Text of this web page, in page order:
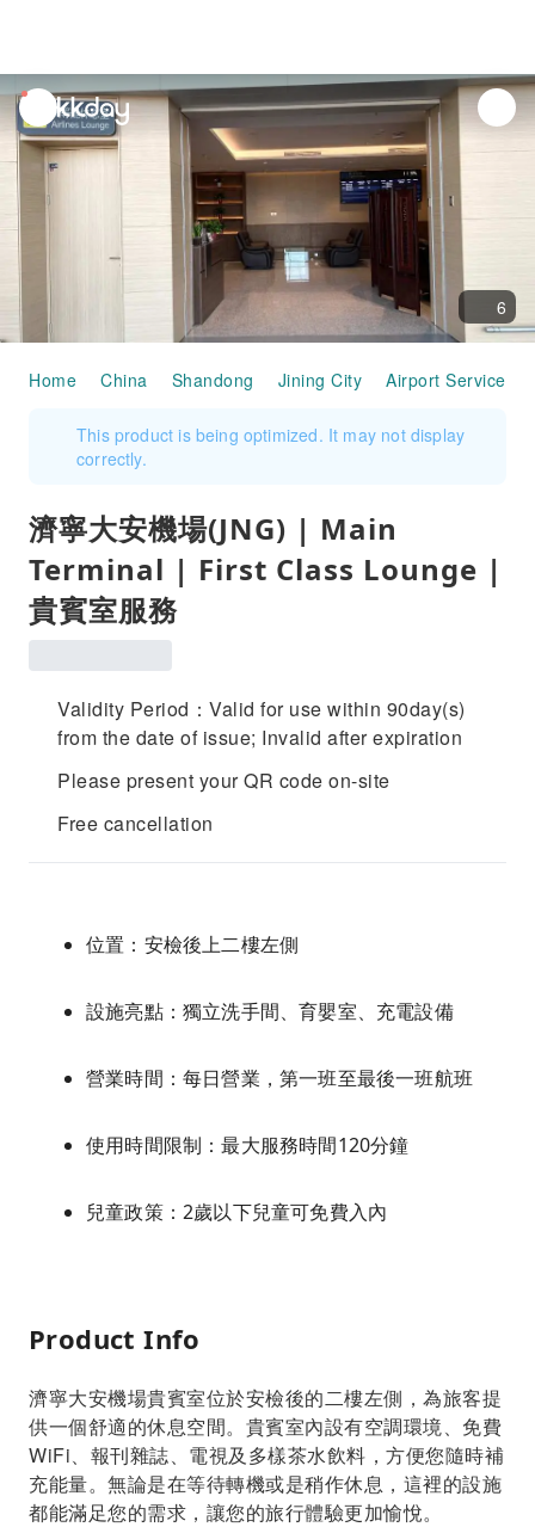
unread
notifications
6
Home China Shandong Jining City Airport Services
This product is being optimized. It may not display
correctly.
濟寧大安機場(JNG) | Main
Terminal | First Class Lounge |
貴賓室服務
Validity Period：Valid for use within 90day(s)
from the date of issue; Invalid after expiration
Please present your QR code on-site
Free cancellation
位置：安檢後上二樓左側
設施亮點：獨立洗手間、育嬰室、充電設備
營業時間：每日營業，第一班至最後一班航班
使用時間限制：最大服務時間120分鐘
兒童政策：2歲以下兒童可免費入內
Product Info
濟寧大安機場貴賓室位於安檢後的二樓左側，為旅客提
供一個舒適的休息空間。貴賓室內設有空調環境、免費
WiFi、報刊雜誌、電視及多樣茶水飲料，方便您隨時補
充能量。無論是在等待轉機或是稍作休息，這裡的設施
都能滿足您的需求，讓您的旅行體驗更加愉悅。